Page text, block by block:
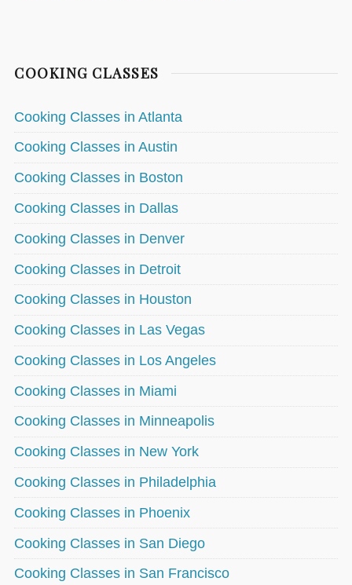
COOKING CLASSES
Cooking Classes in Atlanta
Cooking Classes in Austin
Cooking Classes in Boston
Cooking Classes in Dallas
Cooking Classes in Denver
Cooking Classes in Detroit
Cooking Classes in Houston
Cooking Classes in Las Vegas
Cooking Classes in Los Angeles
Cooking Classes in Miami
Cooking Classes in Minneapolis
Cooking Classes in New York
Cooking Classes in Philadelphia
Cooking Classes in Phoenix
Cooking Classes in San Diego
Cooking Classes in San Francisco